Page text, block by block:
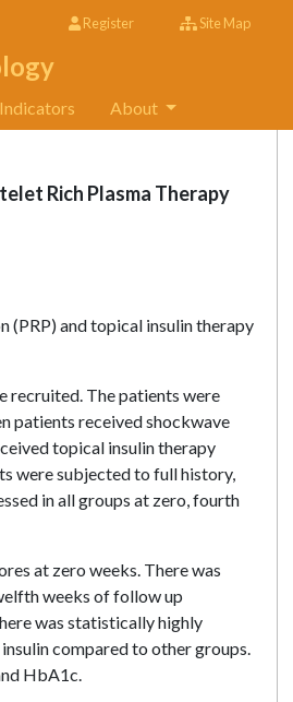
Register Site Map
About
Rich Plasma Therapy
(PRP) and topical insulin therapy
recruited. The patients were
patients received shockwave
topical insulin therapy
were subjected to full history,
in all groups at zero, fourth
at zero weeks. There was
weeks of follow up
was statistically highly
compared to other groups.
HbA1c.